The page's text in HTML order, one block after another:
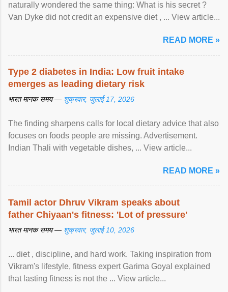
naturally wondered the same thing: What is his secret ?
Van Dyke did not credit an expensive diet , ... View article...
READ MORE »
Type 2 diabetes in India: Low fruit intake
emerges as leading dietary risk
भारत मानक समय — शुक्रवार, जुलाई 17, 2026
The finding sharpens calls for local dietary advice that also
focuses on foods people are missing. Advertisement.
Indian Thali with vegetable dishes, ... View article...
READ MORE »
Tamil actor Dhruv Vikram speaks about
father Chiyaan's fitness: 'Lot of pressure'
भारत मानक समय — शुक्रवार, जुलाई 10, 2026
... diet , discipline, and hard work. Taking inspiration from
Vikram's lifestyle, fitness expert Garima Goyal explained
that lasting fitness is not the ... View article...